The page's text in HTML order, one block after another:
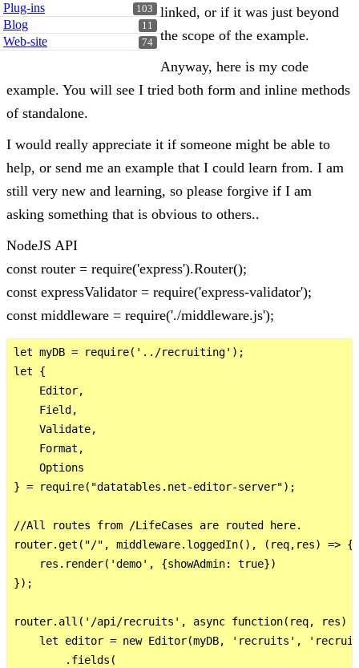
103
Plug-ins
11
Blog
74
Web-site
linked, or if it was just beyond
the scope of the example.
Anyway, here is my code
example. You will see I tried both form and inline methods
of standalone.
I would really appreciate it if someone might be able to
help, or send me an example that I could learn from. I am
still very new and learning, so please forgive if I am
asking something that is obvious to others..
NodeJS API
const router = require('express').Router();
const expressValidator = require('express-validator');
const middleware = require('./middleware.js');
let myDB = require('../recruiting');
let {
    Editor,
    Field,
    Validate,
    Format,
    Options
} = require("datatables.net-editor-server");
//All routes from /LifeCases are routed here.
router.get("/", middleware.loggedIn(), (req,res) => {
    res.render('demo', {showAdmin: true})
});
router.all('/api/recruits', async function(req, res) {
let editor = new Editor(myDB, 'recruits',
        .fields(